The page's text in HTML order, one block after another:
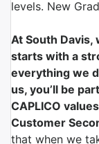
levels. New
At South Davis,
starts with a
everything we
us, you’ll be
CAPLICO
Customer
that when we